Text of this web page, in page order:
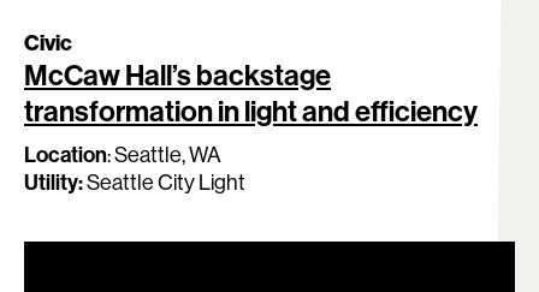
Civic
McCaw Hall’s backstage
transformation in light and efficiency
Location:Seattle, WA
Utility:Seattle City Light
Search: